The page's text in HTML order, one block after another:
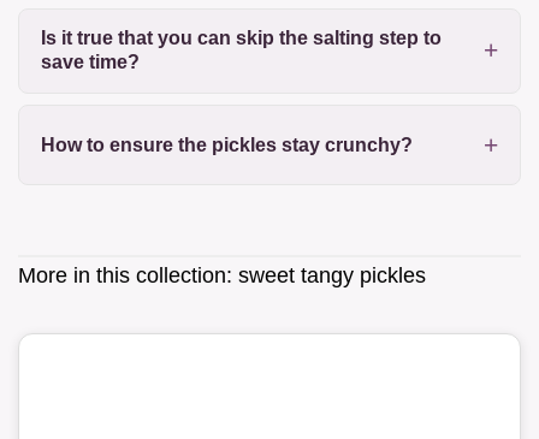
Is it true that you can skip the salting step to
save time?
How to ensure the pickles stay crunchy?
More in this collection: sweet tangy pickles